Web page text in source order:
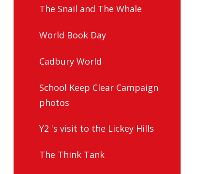
The Snail and The Whale
World Book Day
Cadbury World
School Keep Clear Campaign
photos
Y2 's visit to the Lickey Hills
The Think Tank